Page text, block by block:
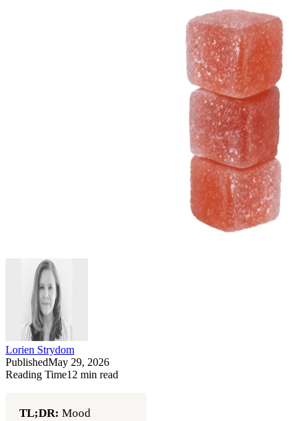
Lorien Strydom
PublishedMay 29, 2026
Reading Time12 min read
TL;DR: Mood